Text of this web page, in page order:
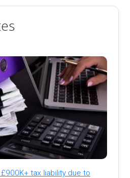
tax liability due to